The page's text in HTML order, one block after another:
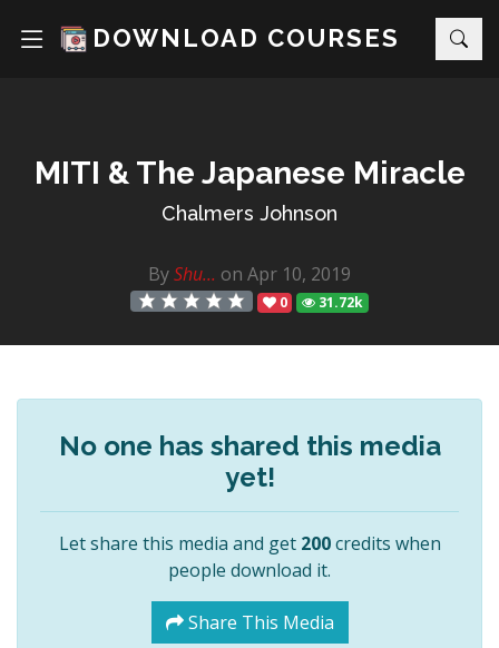
DOWNLOAD COURSES
MITI & The Japanese Miracle
Chalmers Johnson
ByShu... on Apr 10, 2019
0 31.72k
No one has shared this media
yet!
Let share this media and get 200credits when
people download it.
Share This Media